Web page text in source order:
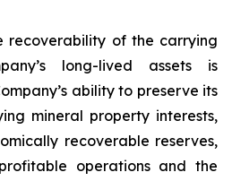
recoverability of the carrying
long-lived assets is
ability to preserve its
mineral property interests,
recoverable reserves,
operations and the